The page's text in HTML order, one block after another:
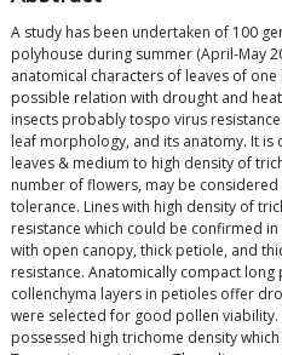
A study has been undertaken of 100
polyhouse during summer (April-May
anatomical characters of leaves of
possible relation with drought and
insects probably tospo virus
leaf morphology, and its anatomy. It is
leaves & medium to high density of
number of flowers, may be
tolerance. Lines with high density of
resistance which could be confirmed
with open canopy, thick petiole, and
resistance. Anatomically compact
collenchyma layers in petioles offer
were selected for good pollen
possessed high trichome density